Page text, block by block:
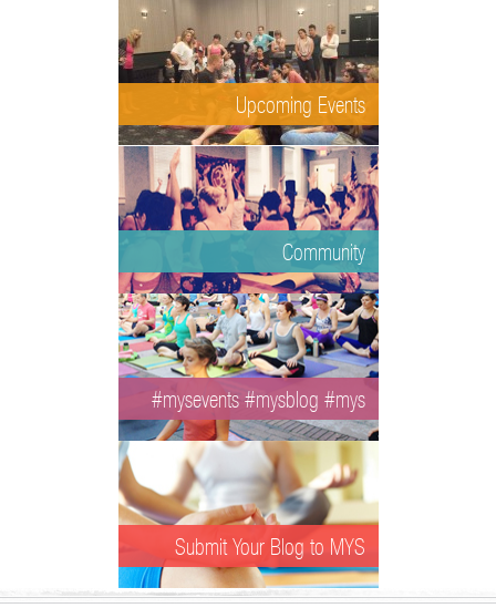
Upcoming Events
Community
#mysevents #mysblog #mys
Submit Your Blog to MYS